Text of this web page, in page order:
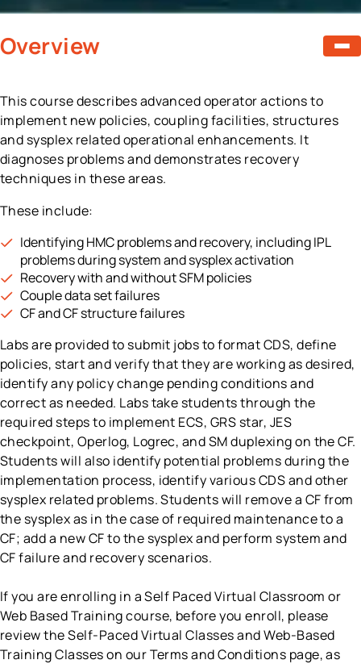
Overview
This course describes advanced operator actions to
implement new policies, coupling facilities, structures
and sysplex related operational enhancements. It
diagnoses problems and demonstrates recovery
techniques in these areas.
These include:
Identifying HMC problems and recovery, including IPL
problems during system and sysplex activation
Recovery with and without SFM policies
Couple data set failures
CF and CF structure failures
Labs are provided to submit jobs to format CDS, define
policies, start and verify that they are working as desired,
identify any policy change pending conditions and
correct as needed. Labs take students through the
required steps to implement ECS, GRS star, JES
checkpoint, Operlog, Logrec, and SM duplexing on the CF.
Students will also identify potential problems during the
implementation process, identify various CDS and other
sysplex related problems. Students will remove a CF from
the sysplex as in the case of required maintenance to a
CF; add a new CF to the sysplex and perform system and
CF failure and recovery scenarios.
If you are enrolling in a Self Paced Virtual Classroom or
Web Based Training course, before you enroll, please
review the Self-Paced Virtual Classes and Web-Based
Training Classes on our Terms and Conditions page, as